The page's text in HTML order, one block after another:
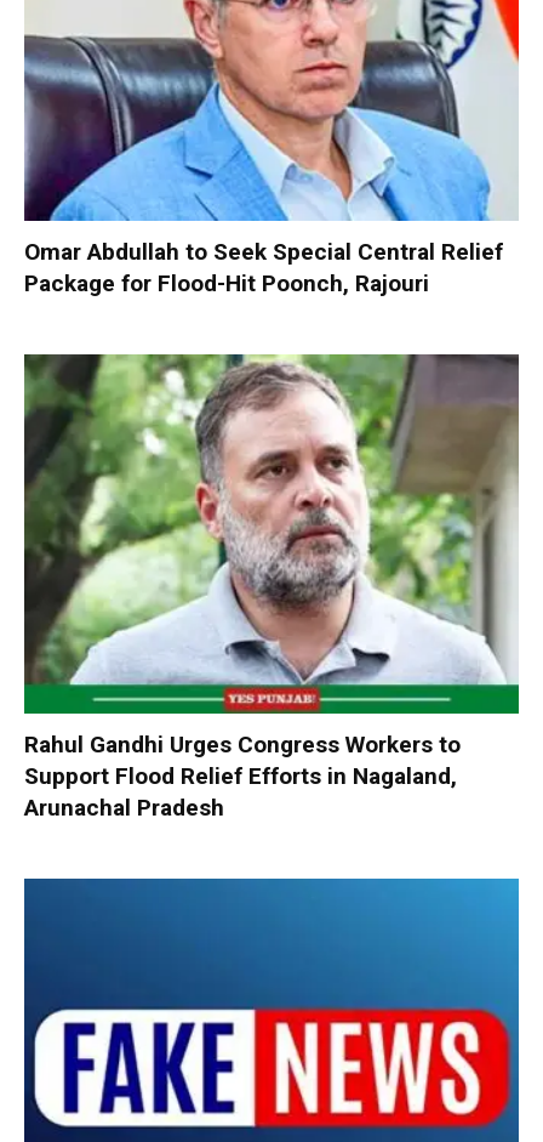
Omar Abdullah to Seek Special Central Relief
Package for Flood-Hit Poonch, Rajouri
Rahul Gandhi Urges Congress Workers to
Support Flood Relief Efforts in Nagaland,
Arunachal Pradesh